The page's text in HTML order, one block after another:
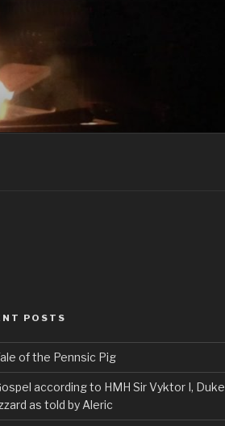
POSTS
of the Pennsic Pig
according to HMH Sir Vyktor I, Duke
as told by Aleric